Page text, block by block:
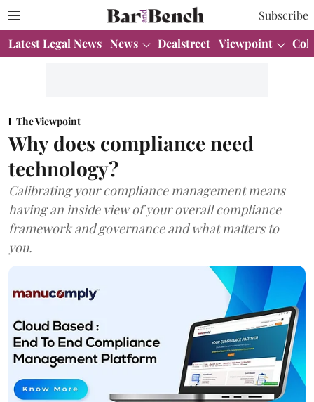
Subscribe
Latest Legal News News Dealstreet Viewpoint
The Viewpoint
Why does compliance need
technology?
Calibrating your compliance management means
having an inside view of your overall compliance
framework and governance and what matters to
you.